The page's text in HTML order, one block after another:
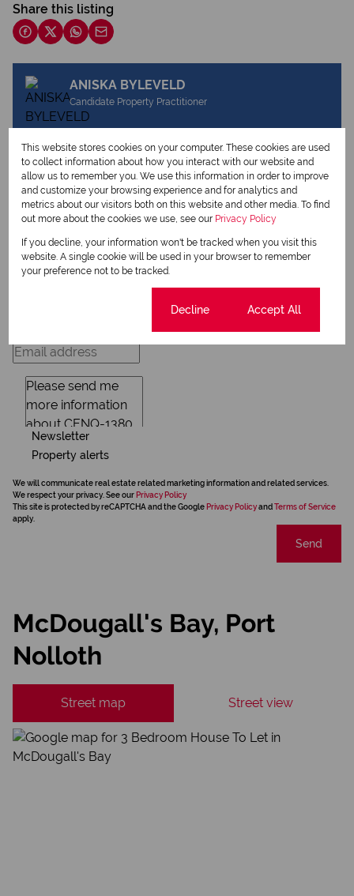
Share this listing
ANISKA BYLEVELD
Candidate Property Practitioner
View my listings
View my bio
Request Info
Newsletter
Property alerts
We will communicate real estate related marketing information and related services.
We respect your privacy. See our Privacy Policy
This site is protected by reCAPTCHA and the Google Privacy Policyand Terms of Service
apply.
Send
McDougall's Bay, Port
Nolloth
Street map Street view
This website stores cookies on your computer. These cookies are used
to collect information about how you interact with our website and
allow us to remember you. We use this information in order to improve
and customize your browsing experience and for analytics and
metrics about our visitors both on this website and other media. To find
out more about the cookies we use, see our Privacy Policy
If you decline, your information won't be tracked when you visit this
website. A single cookie will be used in your browser to remember
your preference not to be tracked.
Decline Accept All